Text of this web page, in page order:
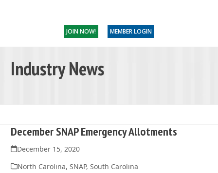
JOIN NOW! MEMBER LOGIN
Industry News
December SNAP Emergency Allotments
December 15, 2020
North Carolina,SNAP,South Carolina